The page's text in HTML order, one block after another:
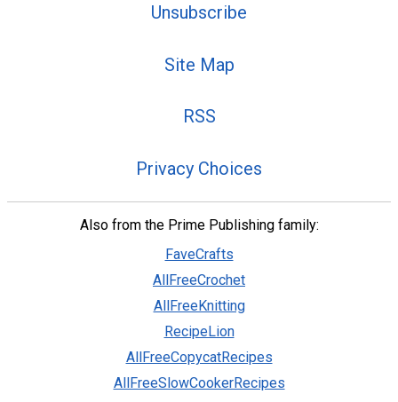
Unsubscribe
Site Map
RSS
Privacy Choices
Also from the Prime Publishing family:
FaveCrafts
AllFreeCrochet
AllFreeKnitting
RecipeLion
AllFreeCopycatRecipes
AllFreeSlowCookerRecipes